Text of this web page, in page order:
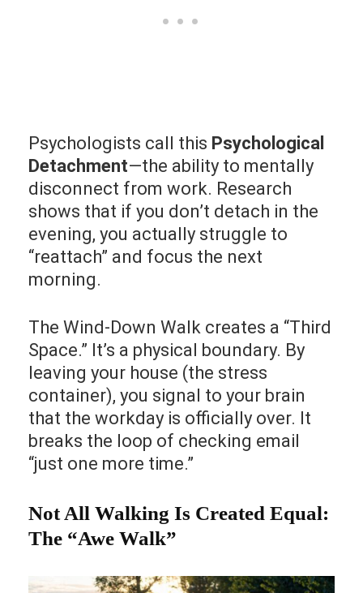
Psychologists call this Psychological
Detachment—the ability to mentally
disconnect from work. Research
shows that if you don’t detach in the
evening, you actually struggle to
“reattach” and focus the next
morning.
The Wind-Down Walk creates a “Third
Space.” It’s a physical boundary. By
leaving your house (the stress
container), you signal to your brain
that the workday is officially over. It
breaks the loop of checking email
“just one more time.”
Not All Walking Is Created Equal:
The “Awe Walk”